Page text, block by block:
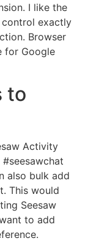
I like the
control exactly
Browser
for Google
to
Activity
also bulk add
This would
Seesaw
to add